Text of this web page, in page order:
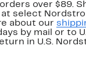
over $89.
select
about our
by mail or to
in U.S.